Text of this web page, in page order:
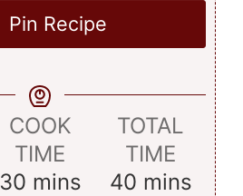
Pin Recipe
COOK
TIME
30minutes
mins
TOTAL
TIME
40minutes
mins